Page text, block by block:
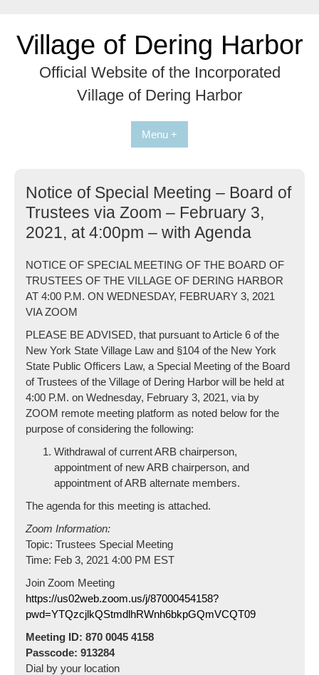
contentVillage of Dering Harbor
Official Website of the Incorporated
Village of Dering Harbor
Menu +
Notice of Special Meeting – Board of
Trustees via Zoom – February 3,
2021, at 4:00pm – with Agenda
NOTICE OF SPECIAL MEETING OF THE BOARD OF
TRUSTEES OF THE VILLAGE OF DERING HARBOR
AT 4:00 P.M. ON WEDNESDAY, FEBRUARY 3, 2021
VIA ZOOM
PLEASE BE ADVISED, that pursuant to Article 6 of the
New York State Village Law and §104 of the New York
State Public Officers Law, a Special Meeting of the Board
of Trustees of the Village of Dering Harbor will be held at
4:00 P.M. on Wednesday, February 3, 2021, via by
ZOOM remote meeting platform as noted below for the
purpose of considering the following:
Withdrawal of current ARB chairperson,
appointment of new ARB chairperson, and
appointment of ARB alternate members.
The agenda for this meeting is attached.
Zoom Information:
Topic: Trustees Special Meeting
Time: Feb 3, 2021 4:00 PM EST
Join Zoom Meeting
https://us02web.zoom.us/j/87000454158?
pwd=YTQzcjlkQStmdlhRWnh6bkpGQmVCQT09
Meeting ID: 870 0045 4158
Passcode: 913284
Dial by your location